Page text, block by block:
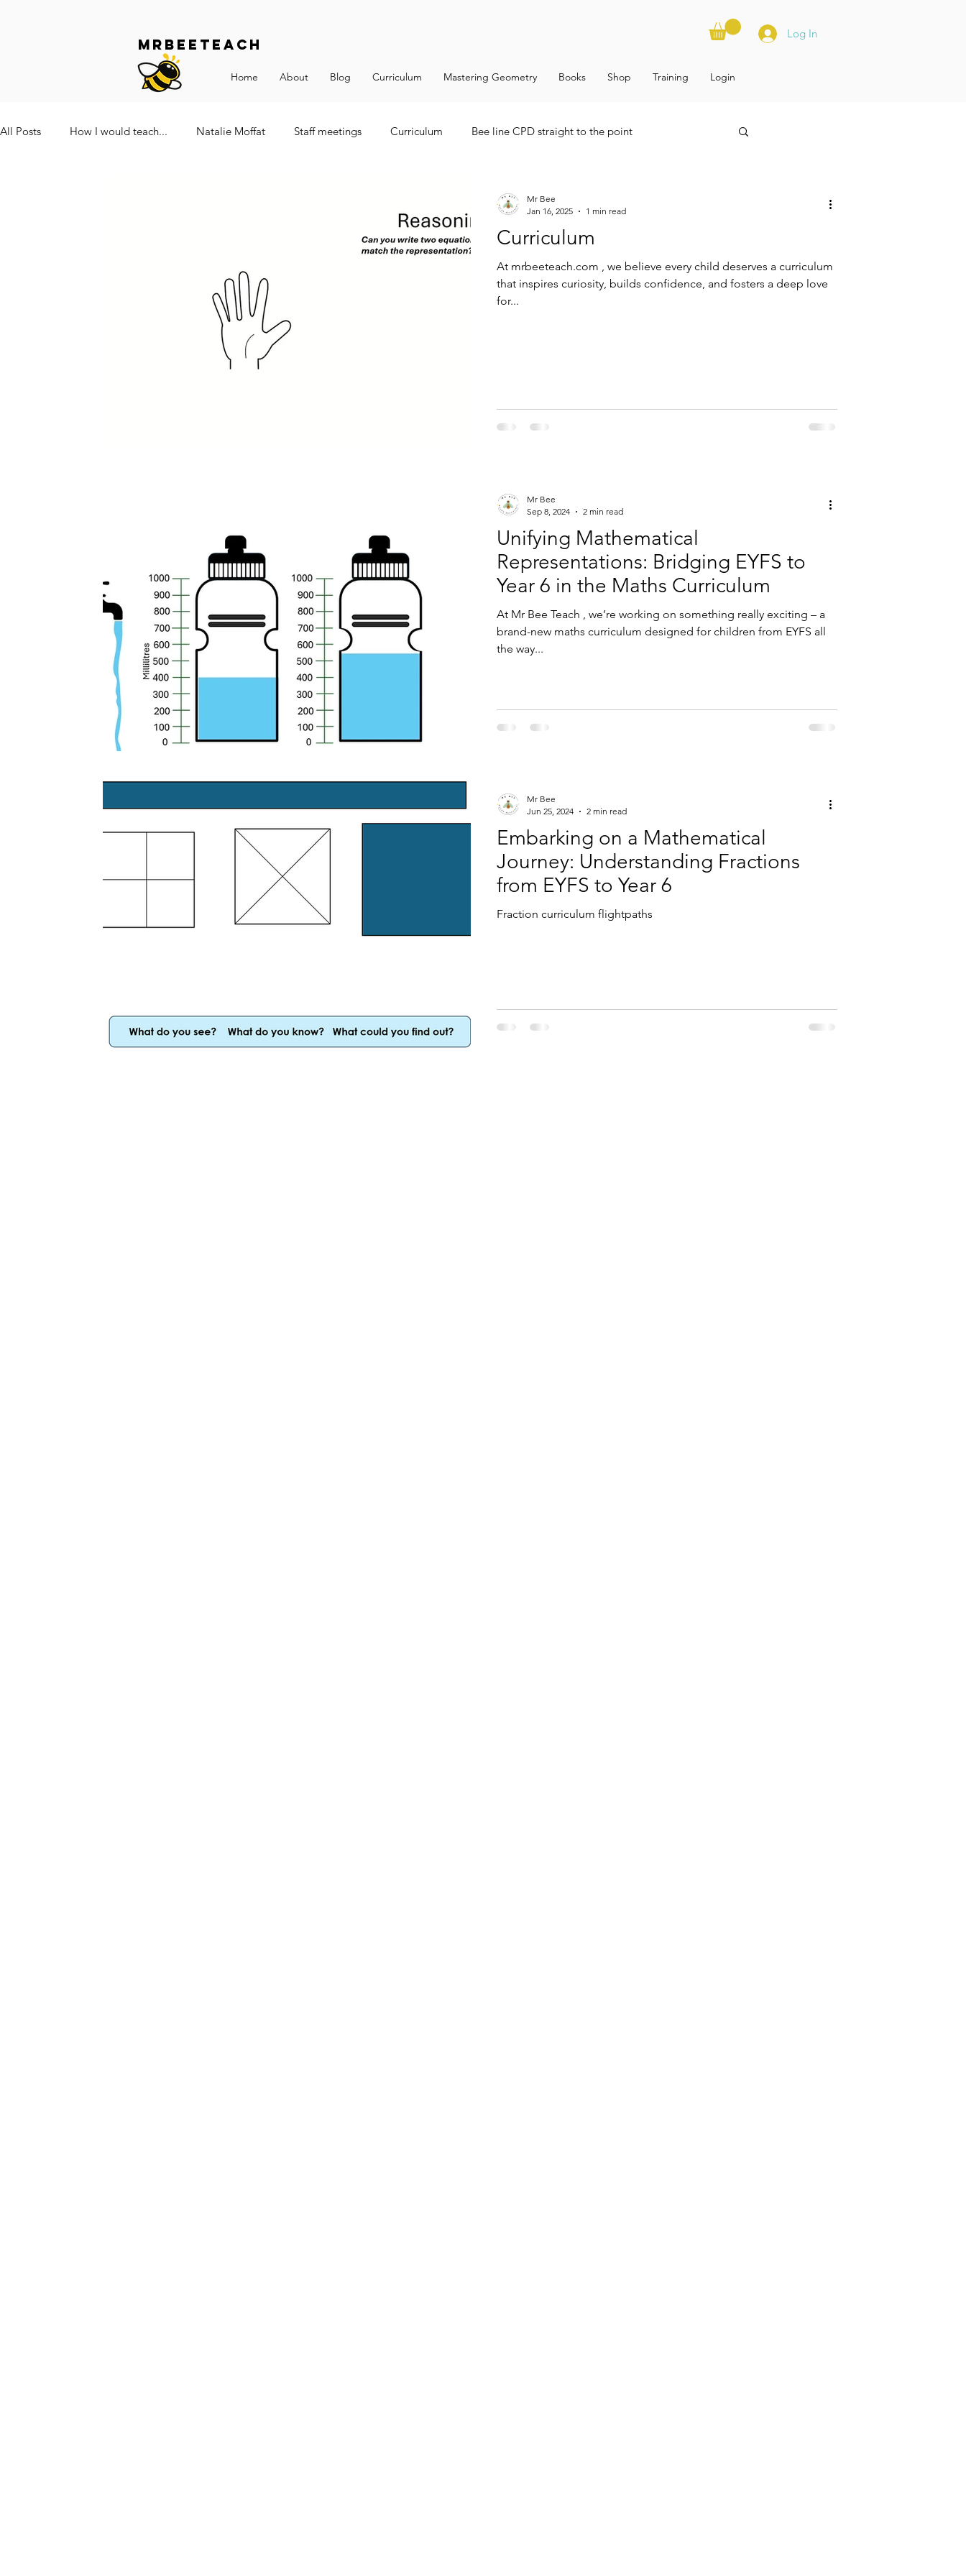
Mrbeeteach
Log In
Home About Blog Curriculum Mastering Geometry Books Shop Training Login
All Posts How I would teach... Natalie Moffat Staff meetings Curriculum Bee line CPD straight to the point
Curriculum
At mrbeeteach.com , we believe every child deserves a curriculum
that inspires curiosity, builds confidence, and fosters a deep love
for...
Mr Bee
Jan 16, 2025
1 min read
Unifying Mathematical
Representations: Bridging EYFS to
Year 6 in the Maths Curriculum
At Mr Bee Teach , we’re working on something really exciting – a
brand-new maths curriculum designed for children from EYFS all
the way...
Mr Bee
Sep 8, 2024
2 min read
Embarking on a Mathematical
Journey: Understanding Fractions
from EYFS to Year 6
Fraction curriculum flightpaths
Mr Bee
Jun 25, 2024
2 min read